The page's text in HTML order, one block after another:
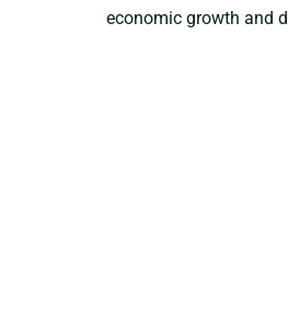
economic growth and